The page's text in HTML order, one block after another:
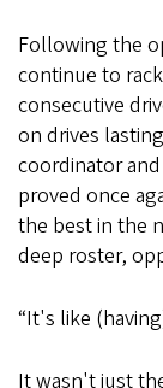
Following the
continue to
consecutive
on drives
coordinator
proved once
the best in the
deep roster,
“It's like
It wasn't just